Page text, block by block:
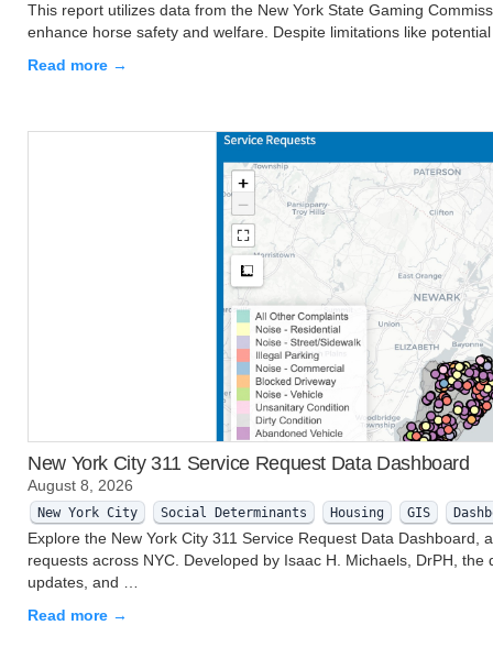
This report utilizes data from the New York State Gaming
enhance horse safety and welfare. Despite limitations like
Read more →
New York City 311 Service Request Data Dashboard
August 8, 2026
New York City Social Determinants Housing GIS
Explore the New York City 311 Service Request Data
requests across NYC. Developed by Isaac H. Michaels, DrPH,
updates, and …
Read more →